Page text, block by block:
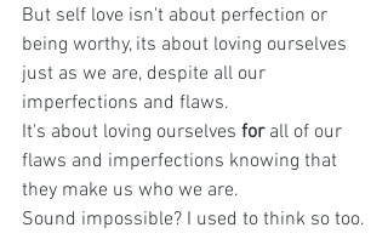
But self love isn't about perfection or
being worthy, its about loving ourselves
just as we are, despite all our
imperfections and flaws.
It's about loving ourselves for all of our
flaws and imperfections knowing that
they make us who we are.
Sound impossible? I used to think so too.